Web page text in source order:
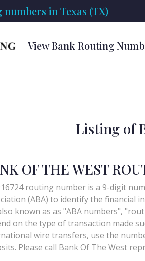
in Texas (TX)
View Bank Routing
Listing of